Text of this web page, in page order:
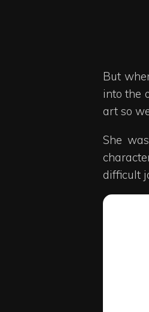
But
into the
art so
She
difficult